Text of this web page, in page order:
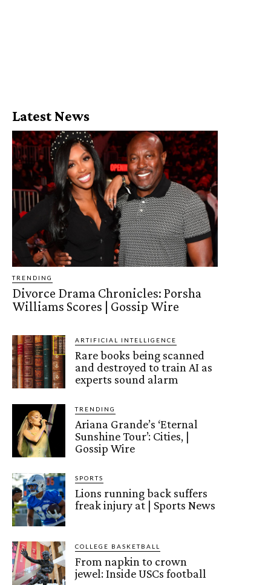
Latest News
TRENDING
Divorce Drama Chronicles: Porsha
Williams Scores | Gossip Wire
ARTIFICIAL INTELLIGENCE
Rare books being scanned
and destroyed to train AI as
experts sound alarm
TRENDING
Ariana Grande’s ‘Eternal
Sunshine Tour’: Cities, |
Gossip Wire
SPORTS
Lions running back suffers
freak injury at | Sports News
COLLEGE BASKETBALL
From napkin to crown
jewel: Inside USCs football